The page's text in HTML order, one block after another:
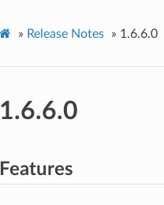
» Release Notes » 1.6.6.0
1.6.6.0
Features